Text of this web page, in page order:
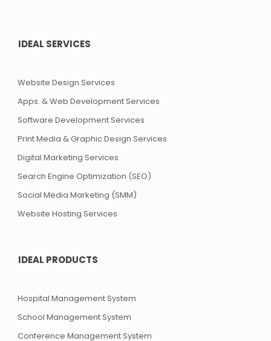
IDEAL SERVICES
Website Design Services
Apps. & Web Development Services
Software Development Services
Print Media & Graphic Design Services
Digital Marketing Services
Search Engine Optimization (SEO)
Social Media Marketing (SMM)
Website Hosting Services
IDEAL PRODUCTS
Hospital Management System
School Management System
Conference Management System